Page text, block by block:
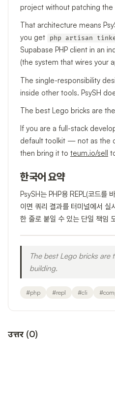
project without patching the
That architecture means
you get
php artisan
Supabase PHP client in an
(the system that wires your
The single-responsibility
inside other tools. PsySH
The best Lego bricks are
If you are a full-stack
default toolkit — not as the
then bring it to teum.io/sell
한국어 요약
PsySH는 PHP용 REPL(코드를
이면 쿼리 결과를 터미널에서
한 줄로 붙일 수 있는 단일 책임
The best Lego bricks are
building.
#php #repl #cli #
उत्तर (0)